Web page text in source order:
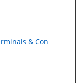
& Con